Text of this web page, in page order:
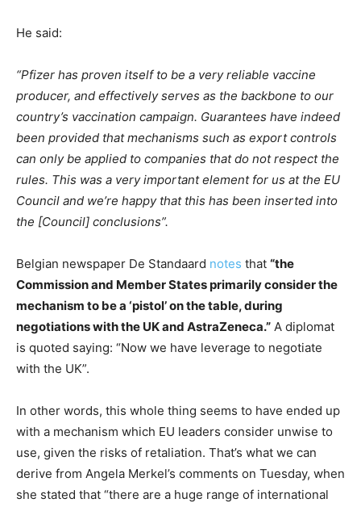
He said:
“Pfizer has proven itself to be a very reliable vaccine
producer, and effectively serves as the backbone to our
country’s vaccination campaign. Guarantees have indeed
been provided that mechanisms such as export controls
can only be applied to companies that do not respect the
rules. This was a very important element for us at the EU
Council and we’re happy that this has been inserted into
the [Council] conclusions”.
Belgian newspaper De Standaard notes that “the
Commission and Member States primarily consider the
mechanism to be a ‘pistol’ on the table, during
negotiations with the UK and AstraZeneca.” A diplomat
is quoted saying: “Now we have leverage to negotiate
with the UK”.
In other words, this whole thing seems to have ended up
with a mechanism which EU leaders consider unwise to
use, given the risks of retaliation. That’s what we can
derive from Angela Merkel’s comments on Tuesday, when
she stated that “there are a huge range of international